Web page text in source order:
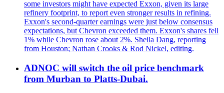
some investors might have expected Exxon, given its large
refinery footprint, to report even stronger results in refining.
Exxon's second-quarter earnings were just below consensus
expectations, but Chevron exceeded them. Exxon's shares fell
1% while Chevron rose about 2%. Sheila Dang, reporting
from Houston; Nathan Crooks & Rod Nickel, editing.
ADNOC will switch the oil price benchmark
from Murban to Platts-Dubai.